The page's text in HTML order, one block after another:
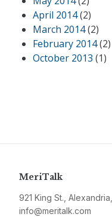
April 2014(2)
March 2014(2)
February 2014(2)
October 2013 (1)
MeriTalk
921 King St.,
info@meritalk.com